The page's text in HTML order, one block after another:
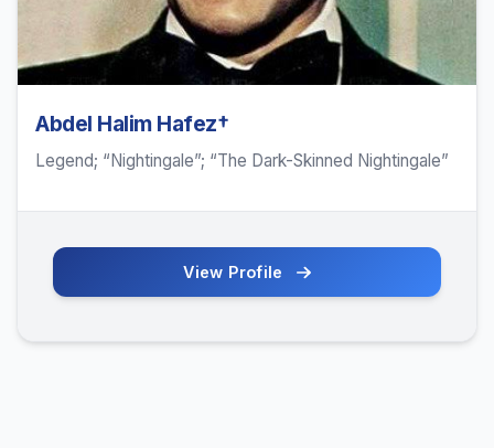
Abdel Halim Hafez†
Legend; “Nightingale”; “The Dark-Skinned Nightingale”
View Profile